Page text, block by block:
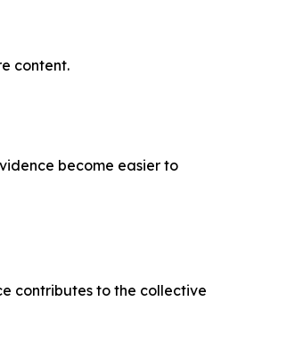
content.
become easier to
contributes to the collective